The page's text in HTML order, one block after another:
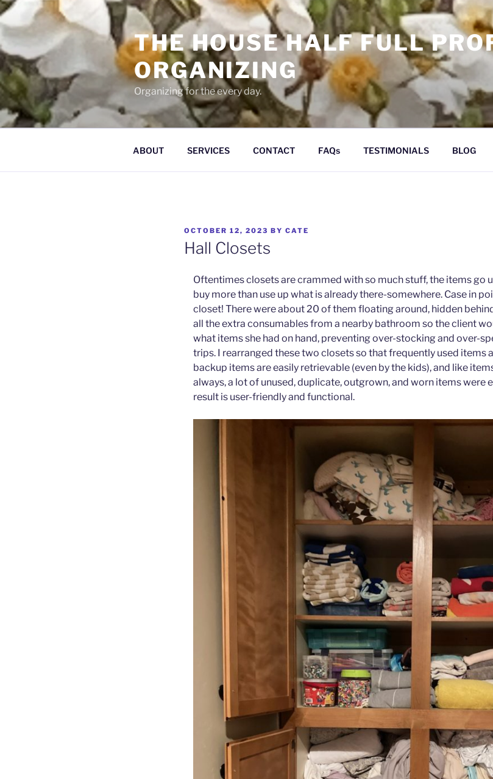
Skip
to
content
THE HOUSE HALF FULL
ORGANIZING
Organizing for the every day.
ABOUT SERVICES CONTACT FAQs TESTIMONIALS BLOG
POSTED
ON
OCTOBER 12, 2023 BY CATE
Hall Closets
Oftentimes closets are crammed with so much stuff, the items go
buy more than use up what is already there-somewhere. Case in
closet! There were about 20 of them floating around, hidden
all the extra consumables from a nearby bathroom so the client
what items she had on hand, preventing over-stocking and over-
trips. I rearranged these two closets so that frequently used items
backup items are easily retrievable (even by the kids), and like
always, a lot of unused, duplicate, outgrown, and worn items were
result is user-friendly and functional.